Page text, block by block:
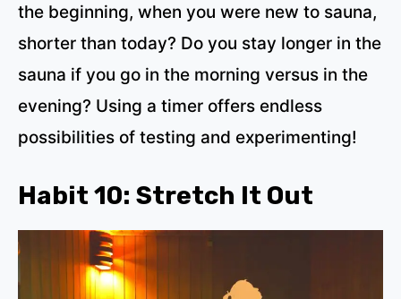
the beginning, when you were new to sauna,
shorter than today? Do you stay longer in the
sauna if you go in the morning versus in the
evening? Using a timer offers endless
possibilities of testing and experimenting!
Habit 10: Stretch It Out